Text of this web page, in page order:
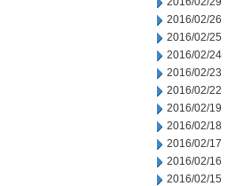
2016/02/26
2016/02/25
2016/02/24
2016/02/23
2016/02/22
2016/02/19
2016/02/18
2016/02/17
2016/02/16
2016/02/15